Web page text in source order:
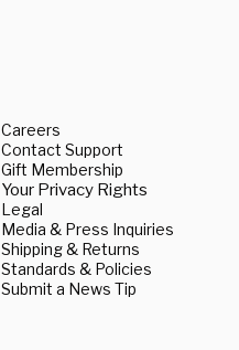
Careers
Contact Support
Gift Membership
Your Privacy Rights
Legal
Media & Press Inquiries
Shipping & Returns
Standards & Policies
Submit a News Tip